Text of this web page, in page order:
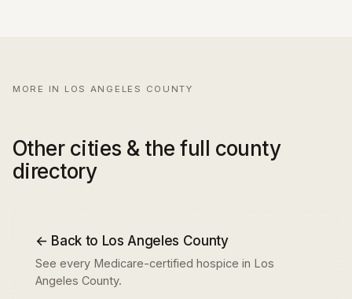
MORE IN LOS ANGELES COUNTY
Other cities & the full county
directory
← Back to Los Angeles County
See every Medicare-certified hospice in Los
Angeles County.